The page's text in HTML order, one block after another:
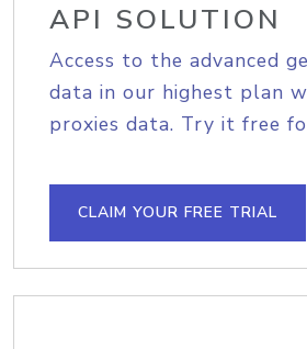
API SOLUTION
Access to the advanced
data in our highest plan
proxies data. Try it free
CLAIM YOUR FREE TRIAL